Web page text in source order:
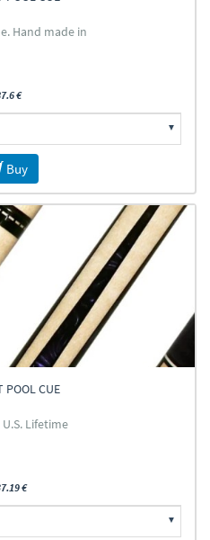
Hand made in
€
Buy
POOL CUE
Lifetime
€